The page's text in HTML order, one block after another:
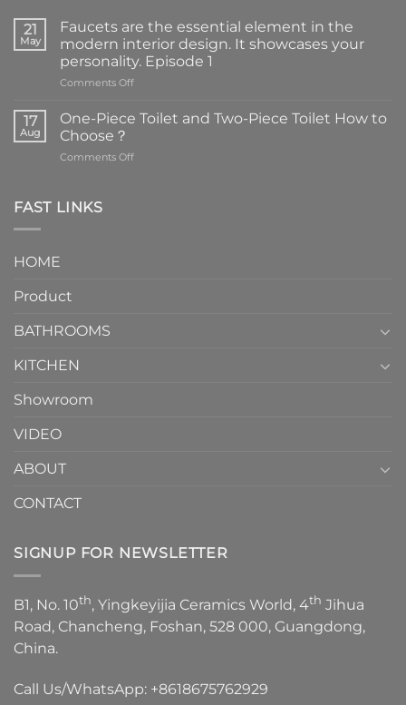
21
May
Faucets are the essential element in the
modern interior design. It showcases your
personality. Episode 1
Comments Offon
are
the
element
17
Aug
One-Piece Toilet and Two-Piece Toilet How to
Choose？
Comments Offon
FAST LINKS
HOME
Product
BATHROOMS
KITCHEN
Showroom
VIDEO
ABOUT
CONTACT
SIGNUP FOR NEWSLETTER
B1, No. 10th, Yingkeyijia Ceramics World, 4th Jihua
Road, Chancheng, Foshan, 528 000, Guangdong,
China.
Call Us/WhatsApp: +8618675762929